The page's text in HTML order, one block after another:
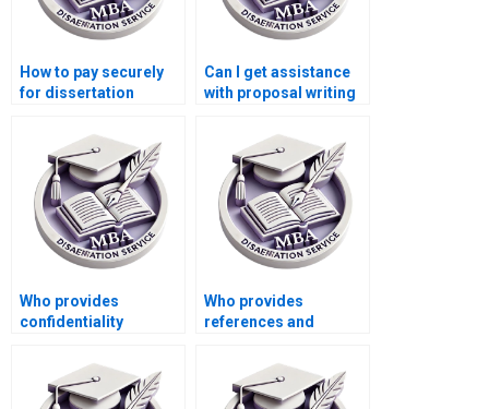
How to pay securely
for dissertation
Can I get assistance
with proposal writing
dissertation?
Who provides
confidentiality
Who provides
references and